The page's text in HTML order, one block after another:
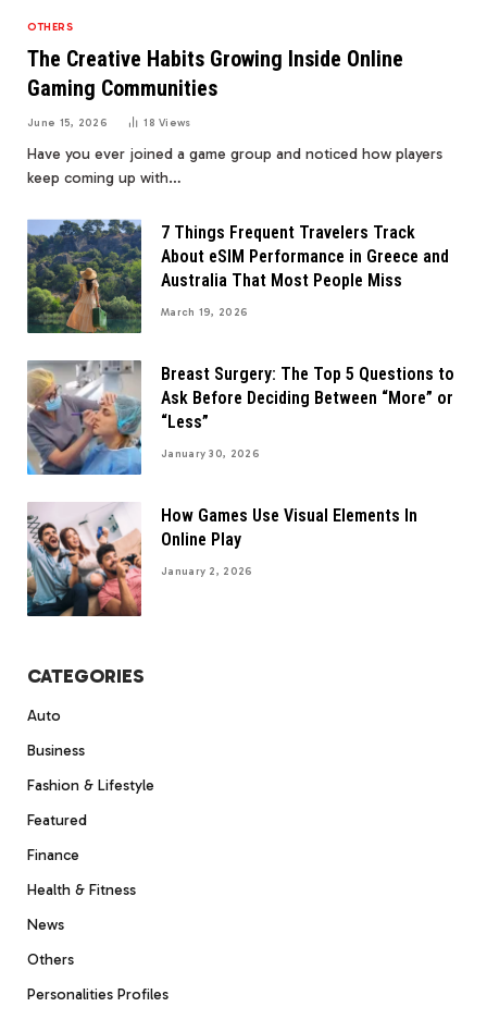
OTHERS
The Creative Habits Growing Inside Online
Gaming Communities
June 15, 2026 18Views
Have you ever joined a game group and noticed how players
keep coming up with…
7 Things Frequent Travelers Track
About eSIM Performance in Greece and
Australia That Most People Miss
March 19, 2026
Breast Surgery: The Top 5 Questions to
Ask Before Deciding Between “More” or
“Less”
January 30, 2026
How Games Use Visual Elements In
Online Play
January 2, 2026
CATEGORIES
Auto
Business
Fashion & Lifestyle
Featured
Finance
Health & Fitness
News
Others
Personalities Profiles